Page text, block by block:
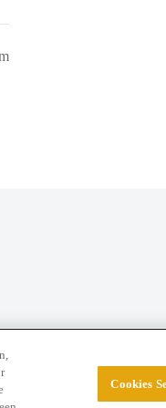
LLC. All RightsCookies